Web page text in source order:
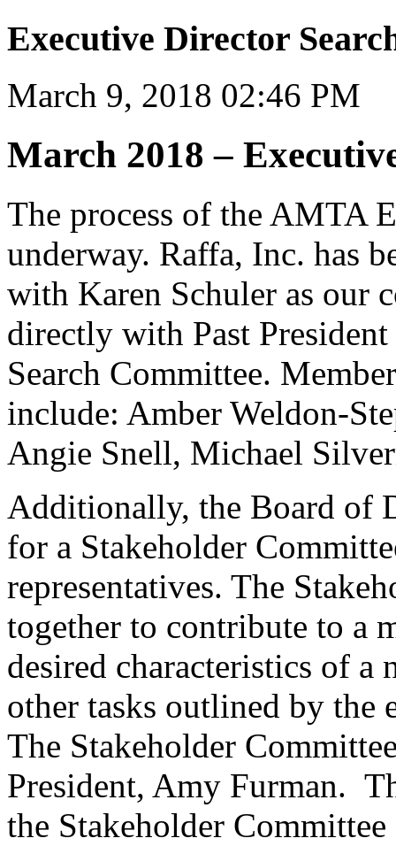
Executive Director
March 9, 2018 02:46 PM
March 2018 –
The process of the AMTA
underway. Raffa, Inc. has
with Karen Schuler as our
directly with Past
Search Committee.
include: Amber Weldon-
Angie Snell, Michael
Additionally, the Board of
for a Stakeholder
representatives. The
together to contribute to a
desired characteristics of a
other tasks outlined by the
The Stakeholder
President, Amy Furman.
the Stakeholder